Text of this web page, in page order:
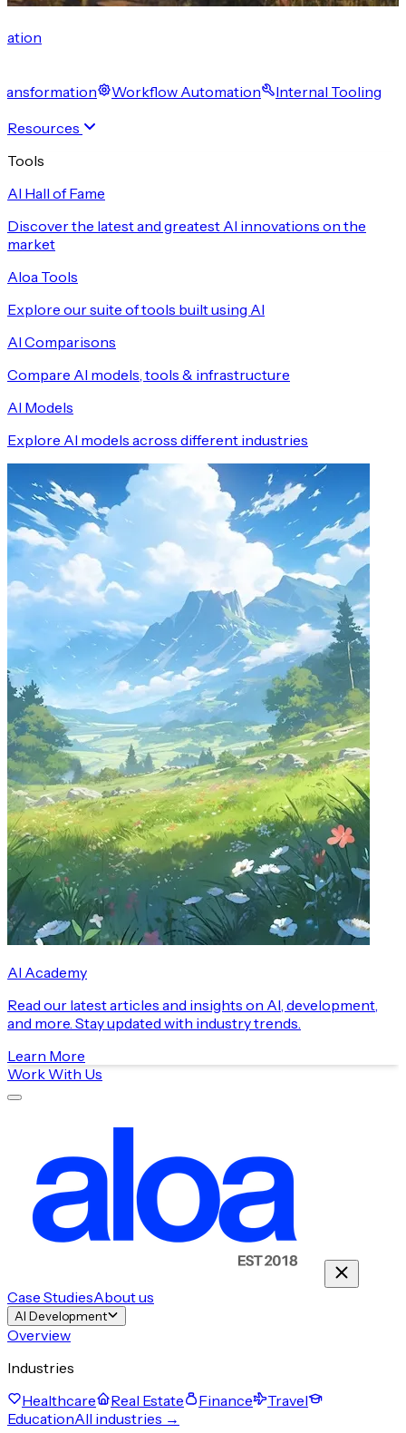
Workflow Automation
Internal Tooling
Resources
Tools
AI Hall of Fame
Discover the latest and greatest AI innovations on the
market
Aloa Tools
Explore our suite of tools built using AI
AI Comparisons
Compare AI models, tools & infrastructure
AI Models
Explore AI models across different industries
AI Academy
Read our latest articles and insights on AI, development,
and more. Stay updated with industry trends.
Learn More
Work With Us
Case StudiesAbout us
AI Development
Overview
Industries
Healthcare
Real Estate Finance
Travel
EducationAll industries →